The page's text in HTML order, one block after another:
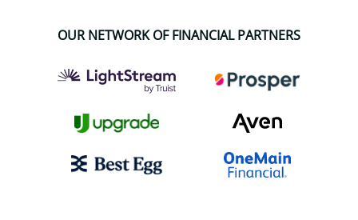
OUR NETWORK OF FINANCIAL PARTNERS